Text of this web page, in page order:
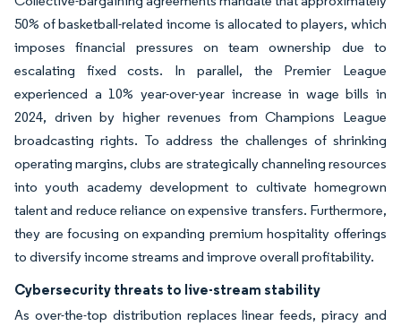
50% of basketball-related income is allocated to players, which
imposes financial pressures on team ownership due to
escalating fixed costs. In parallel, the Premier League
experienced a 10% year-over-year increase in wage bills in
2024, driven by higher revenues from Champions League
broadcasting rights. To address the challenges of shrinking
operating margins, clubs are strategically channeling resources
into youth academy development to cultivate homegrown
talent and reduce reliance on expensive transfers. Furthermore,
they are focusing on expanding premium hospitality offerings
to diversify income streams and improve overall profitability.
Cybersecurity threats to live-stream stability
As over-the-top distribution replaces linear feeds, piracy and